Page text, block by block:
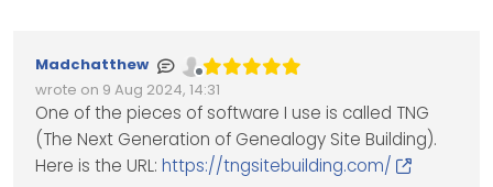
Offline
Madchatthew
wrote on 9 Aug 2024, 14:31
Edited Invalid Date
last edited by
One of the pieces of software I use is called TNG
(The Next Generation of Genealogy Site Building).
Here is the URL: https://tngsitebuilding.com/